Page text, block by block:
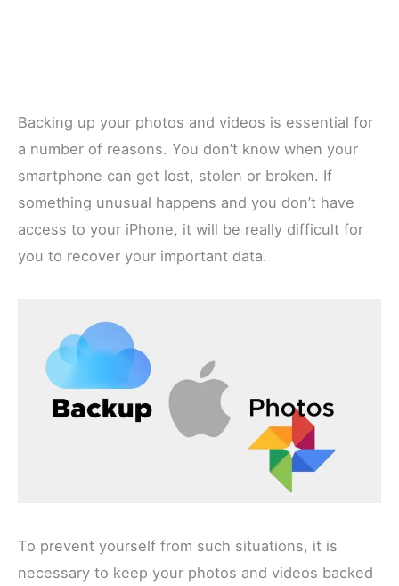
Backing up your photos and videos is essential for
a number of reasons. You don’t know when your
smartphone can get lost, stolen or broken. If
something unusual happens and you don’t have
access to your iPhone, it will be really difficult for
you to recover your important data.
To prevent yourself from such situations, it is
necessary to keep your photos and videos backed